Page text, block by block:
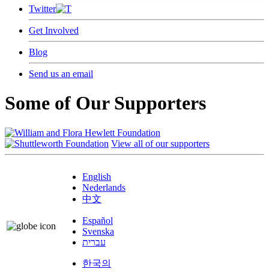
Twitter
Get Involved
Blog
Send us an email
Some of Our Supporters
View all of our supporters
English
Nederlands
中文
Español
Svenska
עברית
한국의